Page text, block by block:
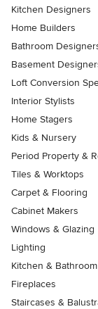
Kitchen Designers
Home Builders
Bathroom
Basement
Loft Conversion
Interior Stylists
Home Stagers
Kids & Nursery
Period Property &
Tiles & Worktops
Carpet & Flooring
Cabinet Makers
Windows & Glazing
Lighting
Kitchen &
Fireplaces
Staircases &